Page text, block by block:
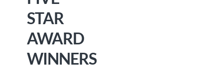
STAR
AWARD
WINNERS